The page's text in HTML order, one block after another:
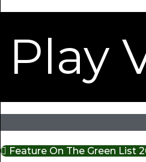
Play
Feature On The Green List